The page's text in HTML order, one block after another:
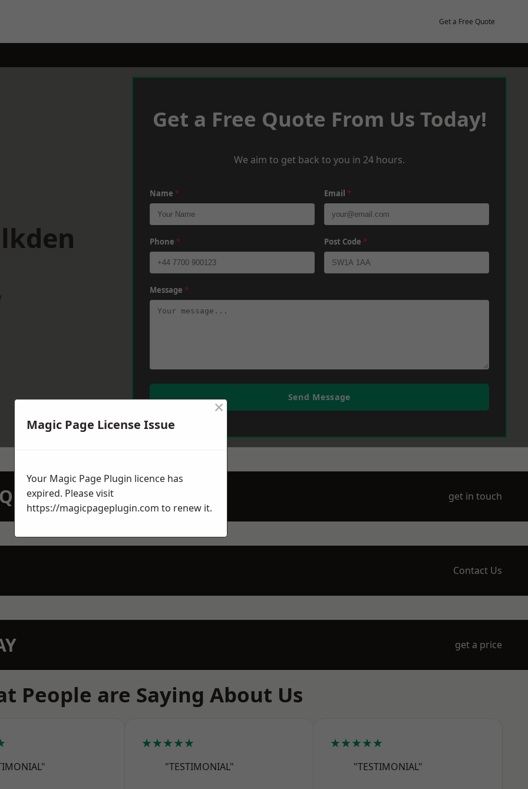
Get a Free Quote
Get a Free Quote From Us Today!
We aim to get back to you in 24 hours.
Name * Email *
Phone * Post Code *
Message *
Send Message
TODAY get in touch
Contact Us
get a price
People are Saying About Us
★★★★★
"TESTIMONIAL"
★★★★★
"TESTIMONIAL"
Magic Page License Issue
×
Your Magic Page Plugin licence has
expired. Please visit
https://magicpageplugin.com to renew it.